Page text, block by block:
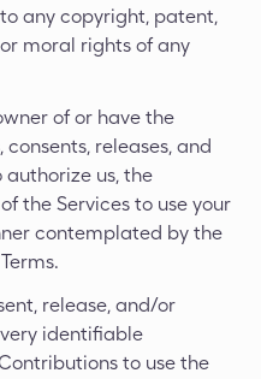
any copyright, patent,
moral rights of any
of or have the
releases, and
authorize us, the
the Services to use your
contemplated by the
release, and/or
identifiable
to use the